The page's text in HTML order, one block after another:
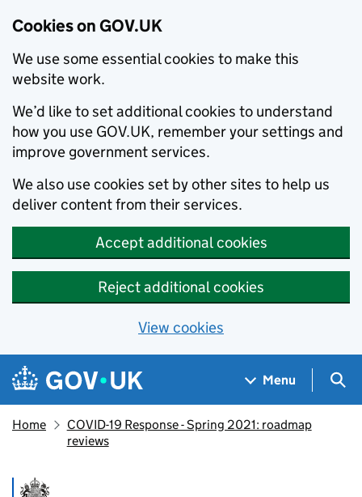
Cookies on GOV.UK
We use some essential cookies to make this
website work.
We’d like to set additional cookies to understand
how you use GOV.UK, remember your settings and
improve government services.
We also use cookies set by other sites to help us
deliver content from their services.
Accept additional cookies
Reject additional cookies
View cookies
Skip to main content
Navigation menu
Menu
Home
COVID-19 Response - Spring 2021: roadmap
reviews